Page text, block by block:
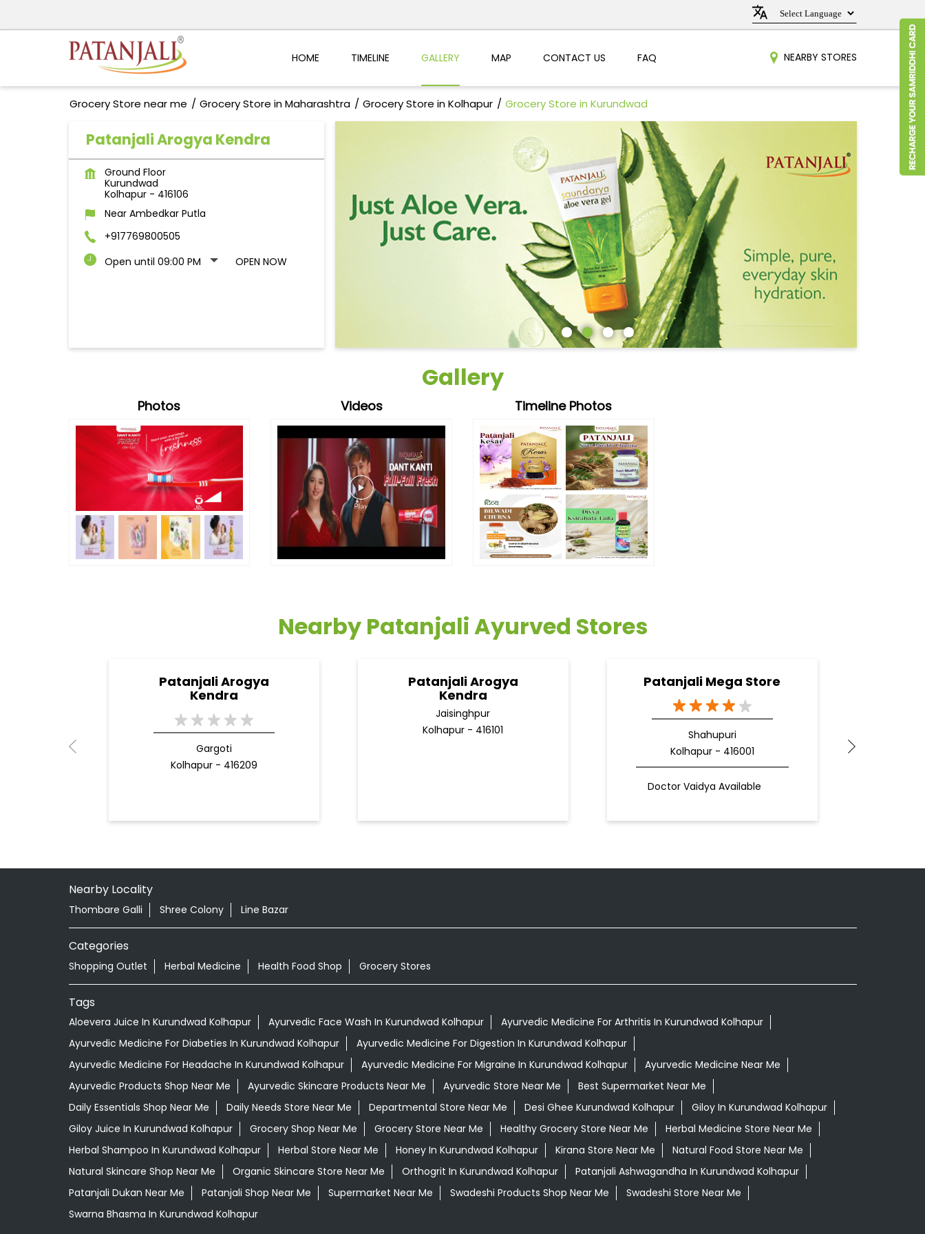
HOME TIMELINE GALLERY MAP CONTACT US FAQ NEARBY STORES
Grocery Store near me Grocery Store in Maharashtra Grocery Store in Kolhapur Grocery Store in Kurundwad
Patanjali Arogya Kendra
Ground Floor
Kurundwad
Kolhapur- 416106
Near Ambedkar Putla
+917769800505
Open until 09:00 PM
OPEN NOW
Gallery
Photos Videos Timeline Photos
Nearby Patanjali Ayurved Stores
Patanjali Arogya
Kendra
Gargoti
Kolhapur - 416209
Patanjali Arogya
Kendra
Jaisinghpur
Kolhapur - 416101
Patanjali Mega Store
Shahupuri
Kolhapur - 416001
Doctor Vaidya Available
Nearby Locality
Thombare Galli Shree Colony Line Bazar
Categories
Shopping Outlet Herbal Medicine Health Food Shop Grocery Stores
Tags
Aloevera Juice In Kurundwad Kolhapur Ayurvedic Face Wash In Kurundwad Kolhapur
Ayurvedic Medicine For Arthritis In Kurundwad Kolhapur
Ayurvedic Medicine For Diabeties In Kurundwad Kolhapur
Ayurvedic Medicine For Digestion In Kurundwad Kolhapur
Ayurvedic Medicine For Headache In Kurundwad Kolhapur
Ayurvedic Medicine For Migraine In Kurundwad Kolhapur
Ayurvedic Medicine Near Me
Ayurvedic Products Shop Near Me
Ayurvedic Skincare Products Near Me Ayurvedic Store Near Me
Best Supermarket Near Me
Daily Essentials Shop Near Me
Daily Needs Store Near Me Departmental Store Near Me Desi Ghee Kurundwad Kolhapur
Giloy In Kurundwad Kolhapur
Giloy Juice In Kurundwad Kolhapur
Grocery Shop Near Me Grocery Store Near Me Healthy Grocery Store Near Me
Herbal Medicine Store Near Me
Herbal Shampoo In Kurundwad Kolhapur
Herbal Store Near Me Honey In Kurundwad Kolhapur Kirana Store Near Me
Natural Food Store Near Me
Natural Skincare Shop Near Me
Organic Skincare Store Near Me Orthogrit In Kurundwad Kolhapur
Patanjali Ashwagandha In Kurundwad Kolhapur
Patanjali Dukan Near Me
Patanjali Shop Near Me Supermarket Near Me Swadeshi Products Shop Near Me
Swadeshi Store Near Me
Swarna Bhasma In Kurundwad Kolhapur